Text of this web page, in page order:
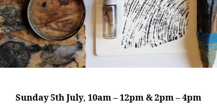
Sunday 5th July, 10am – 12pm & 2pm – 4pm